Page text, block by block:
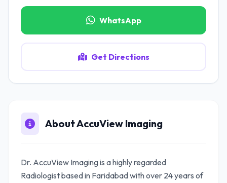
WhatsApp
Get Directions
About AccuView Imaging
Dr. AccuView Imaging is a highly regarded
Radiologist based in Faridabad with over 24 years of